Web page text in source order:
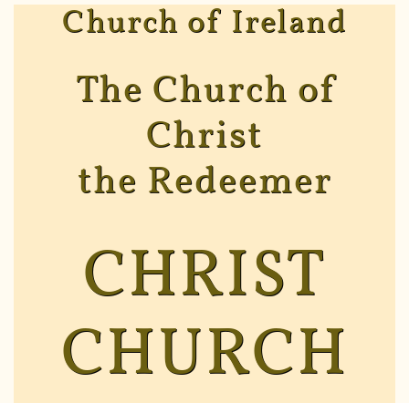
Church of Ireland​​
The Church of
Christ
the Redeemer
CHRIST
CHURCH